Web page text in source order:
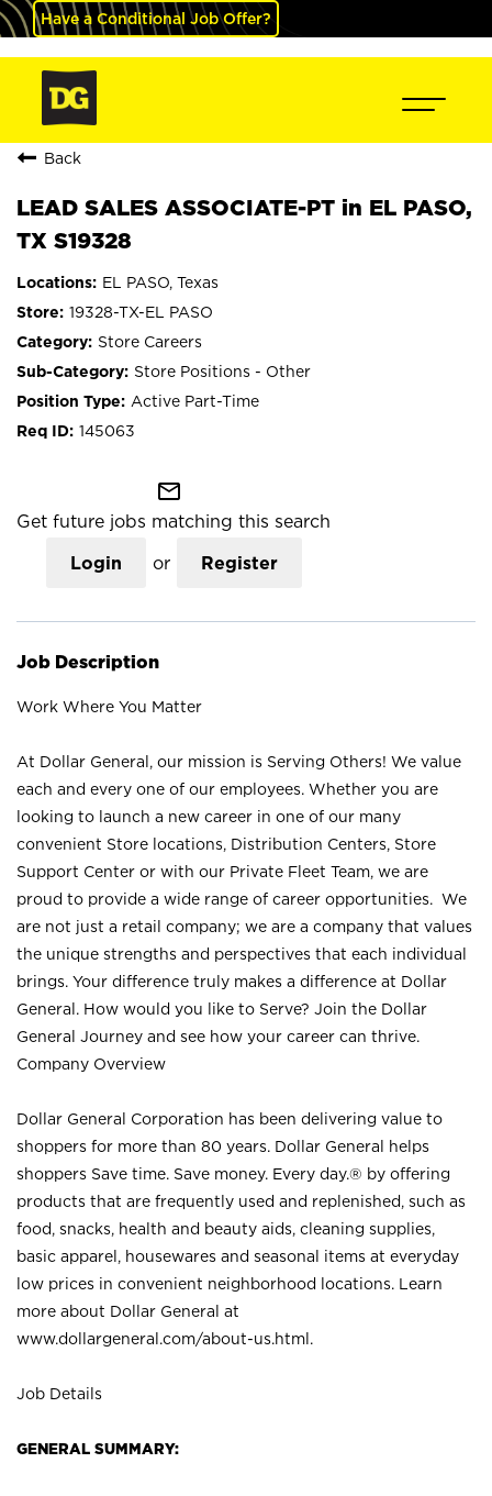
Have a Conditional Job Offer?
Back
LEAD SALES ASSOCIATE-PT in EL PASO,
TX S19328
EL PASO, Texas
19328-TX-EL PASO
Store Careers
Store Positions - Other
Active Part-Time
145063
mail_outline
Get future jobs matching this search
Login or Register
Job Description
Work Where You Matter
At Dollar General, our mission is Serving Others! We value
each and every one of our employees. Whether you are
looking to launch a new career in one of our many
convenient Store locations, Distribution Centers, Store
Support Center or with our Private Fleet Team, we are
proud to provide a wide range of career opportunities. We
are not just a retail company; we are a company that values
the unique strengths and perspectives that each individual
brings. Your difference truly makes a difference at Dollar
General. How would you like to Serve? Join the Dollar
General Journey and see how your career can thrive.
Company Overview
Dollar General Corporation has been delivering value to
shoppers for more than 80 years. Dollar General helps
shoppers Save time. Save money. Every day.® by offering
products that are frequently used and replenished, such as
food, snacks, health and beauty aids, cleaning supplies,
basic apparel, housewares and seasonal items at everyday
low prices in convenient neighborhood locations. Learn
more about Dollar General at
www.dollargeneral.com/about-us.html .
Job Details
GENERAL SUMMARY: